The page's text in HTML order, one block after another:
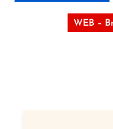
WEB –